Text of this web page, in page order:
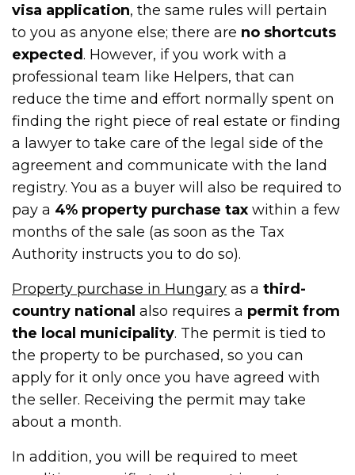
visa application, the same rules will pertain
to you as anyone else; there are no shortcuts
expected. However, if you work with a
professional team like Helpers, that can
reduce the time and effort normally spent on
finding the right piece of real estate or finding
a lawyer to take care of the legal side of the
agreement and communicate with the land
registry. You as a buyer will also be required to
pay a 4% property purchase tax within a few
months of the sale (as soon as the Tax
Authority instructs you to do so).
Property purchase in Hungary as athird-
country national also requires a permit from
the local municipality. The permit is tied to
the property to be purchased, so you can
apply for it only once you have agreed with
the seller. Receiving the permit may take
about a month.
In addition, you will be required to meet